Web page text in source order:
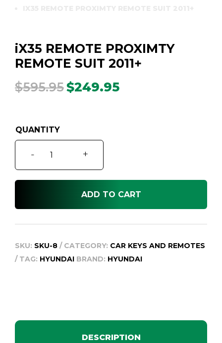
iX35 REMOTE PROXIMTY
REMOTE SUIT 2011+
$595.95 Original
$249.95Current
-
REMOTE
quantity
+
ADD TO CART
SKU: SKU-8 CATEGORY: CAR KEYS AND REMOTES
TAG: HYUNDAI BRAND: HYUNDAI
DESCRIPTION